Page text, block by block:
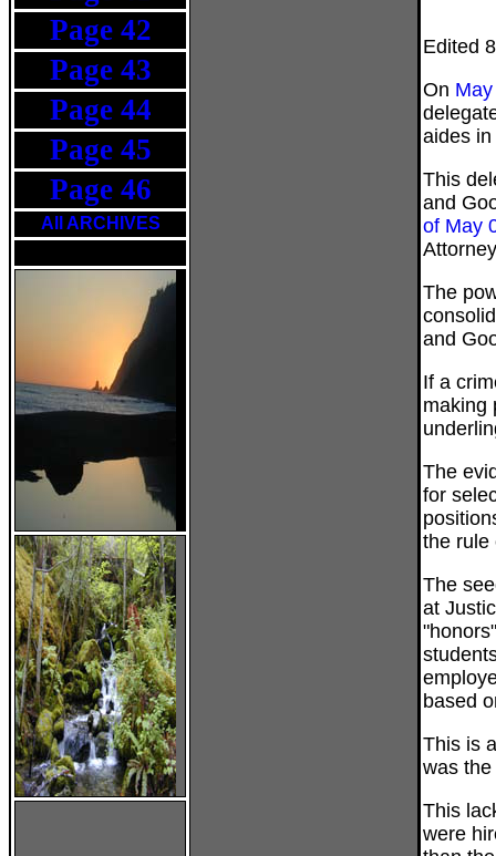
Edited
On
aides
This
and
of May
The
and
If a
making
The
for
the rule
The
at
based
This is
was
This
were
Page 42
Page 43
Page 44
Page 45
Page 46
All ARCHIVES